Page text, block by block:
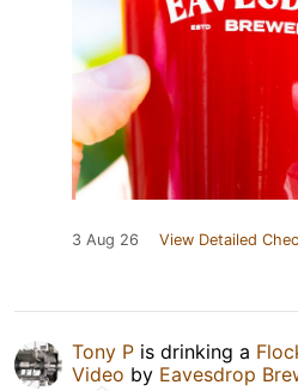
3 Aug 26 View Detailed
Tony P is drinking a
Video by Eavesdrop